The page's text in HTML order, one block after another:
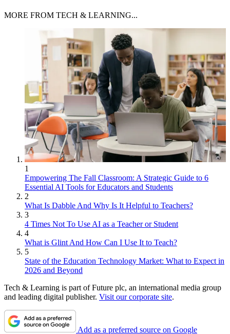
MORE FROM TECH & LEARNING...
1
Empowering The Fall Classroom: A Strategic Guide to 6
Essential AI Tools for Educators and Students
2
What Is Dabble And Why Is It Helpful to Teachers?
3
4 Times Not To Use AI as a Teacher or Student
4
What is Glint And How Can I Use It to Teach?
5
State of the Education Technology Market: What to Expect in
2026 and Beyond
Tech & Learning is part of Future plc, an international media group
and leading digital publisher. Visit our corporate site.
Add as a preferred source on Google